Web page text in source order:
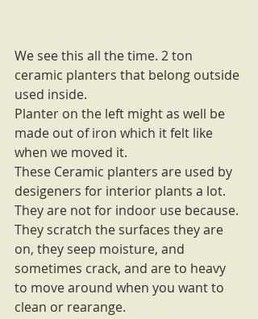
We see this all the time. 2 ton
ceramic planters that belong outside
used inside.
Planter on the left might as well be
made out of iron which it felt like
when we moved it.
These Ceramic planters are used by
desigeners for interior plants a lot.
They are not for indoor use because.
They scratch the surfaces they are
on, they seep moisture, and
sometimes crack, and are to heavy
to move around when you want to
clean or rearange.